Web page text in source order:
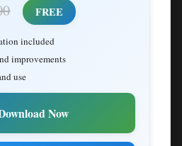
FREE
included
improvements
use
Now